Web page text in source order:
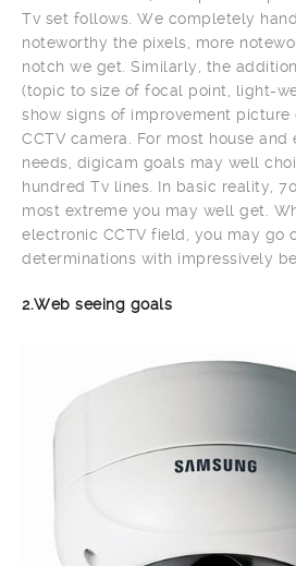
Tv set follows. We completely
noteworthy the pixels, more
notch we get. Similarly, the
(topic to size of focal point, light-
show signs of improvement
CCTV camera. For most house and
needs, digicam goals may well
hundred Tv lines. In basic reality,
most extreme you may well get.
electronic CCTV field, you may go
determinations with impressively
2.Web seeing goals